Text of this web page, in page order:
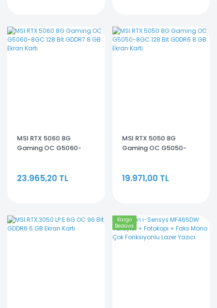
MSI RTX 5060 8G
Gaming OC G5060-
23.965,20 TL
MSI RTX 5050 8G
Gaming OC G5050-
19.971,00 TL
Kargo
Bedava